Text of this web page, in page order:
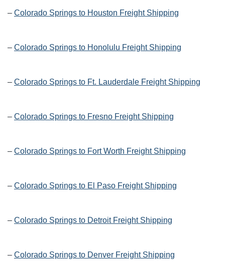
– Colorado Springs to Houston Freight Shipping
– Colorado Springs to Honolulu Freight Shipping
– Colorado Springs to Ft. Lauderdale Freight Shipping
– Colorado Springs to Fresno Freight Shipping
– Colorado Springs to Fort Worth Freight Shipping
– Colorado Springs to El Paso Freight Shipping
– Colorado Springs to Detroit Freight Shipping
– Colorado Springs to Denver Freight Shipping